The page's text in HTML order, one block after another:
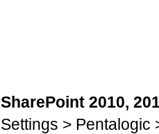
SharePoint 2010,
Settings > Pentalogic